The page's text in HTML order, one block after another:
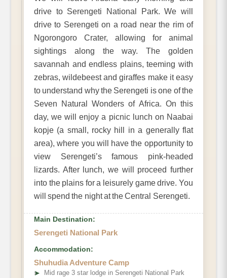
drive to Serengeti National Park. We will
drive to Serengeti on a road near the rim of
Ngorongoro Crater, allowing for animal
sightings along the way. The golden
savannah and endless plains, teeming with
zebras, wildebeest and giraffes make it easy
to understand why the Serengeti is one of the
Seven Natural Wonders of Africa. On this
day, we will enjoy a picnic lunch on Naabai
kopje (a small, rocky hill in a generally flat
area), where you will have the opportunity to
view Serengeti’s famous pink-headed
lizards. After lunch, we will proceed further
into the plains for a leisurely game drive. You
will spend the night at the Central Serengeti.
Main Destination:
Serengeti National Park
Accommodation:
Shuhudia Adventure Camp
➤ Mid rage 3 star lodge in Serengeti National Park